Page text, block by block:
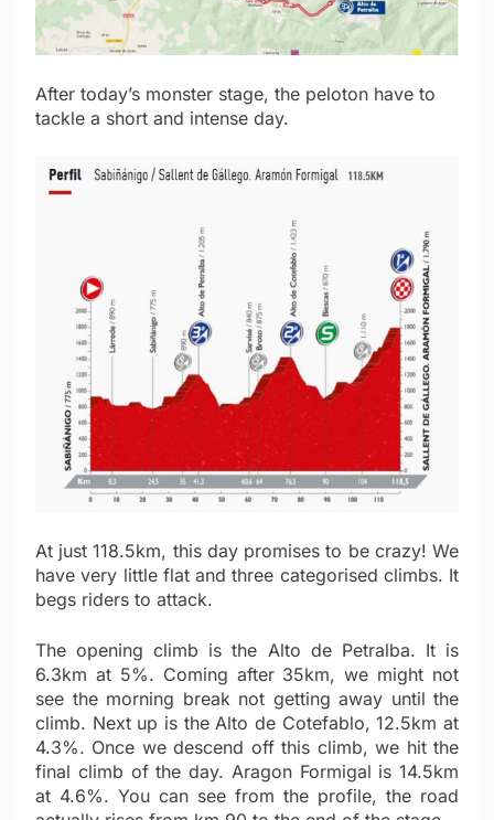
After today’s monster stage, the peloton have to
tackle a short and intense day.
At just 118.5km, this day promises to be crazy! We
have very little flat and three categorised climbs. It
begs riders to attack.
The opening climb is the Alto de Petralba. It is
6.3km at 5%. Coming after 35km, we might not
see the morning break not getting away until the
climb. Next up is the Alto de Cotefablo, 12.5km at
4.3%. Once we descend off this climb, we hit the
final climb of the day. Aragon Formigal is 14.5km
at 4.6%. You can see from the profile, the road